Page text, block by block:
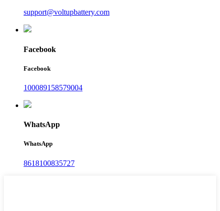
support@voltupbattery.com
Facebook
Facebook
100089158579004
WhatsApp
WhatsApp
8618100835727